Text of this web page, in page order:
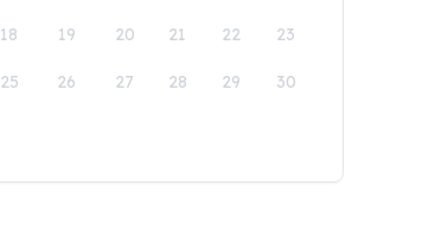
18 19 20 21 22 23
25 26 27 28 29 30